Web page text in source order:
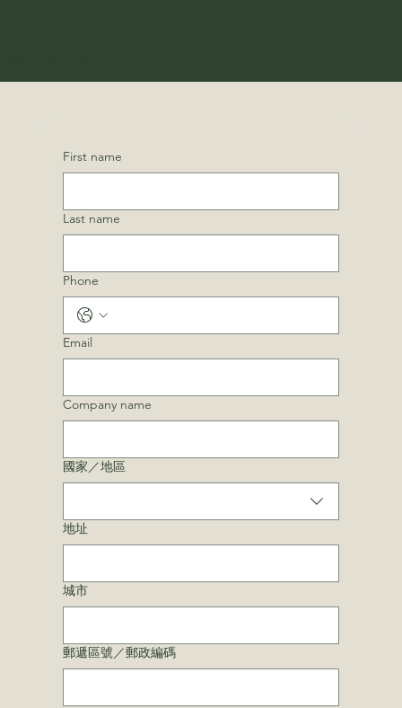
First name
Last name
Phone
Email
Company name
Multi-line address
國家／地區
地址
城市
郵遞區號／郵政編碼